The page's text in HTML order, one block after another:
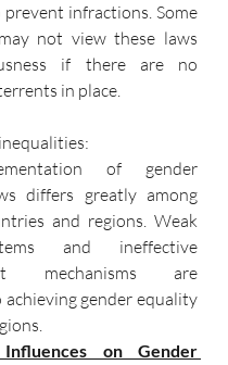
infractions. Some
not view these laws
if there are no
in place.
inequalities:
of gender
differs greatly among
and regions. Weak
and ineffective
mechanisms are
achieving gender equality
on Gender